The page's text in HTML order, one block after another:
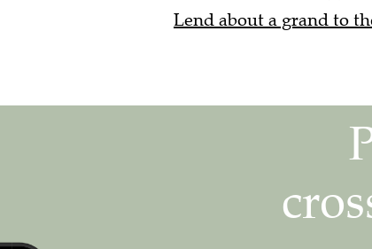
Lend about a grand to